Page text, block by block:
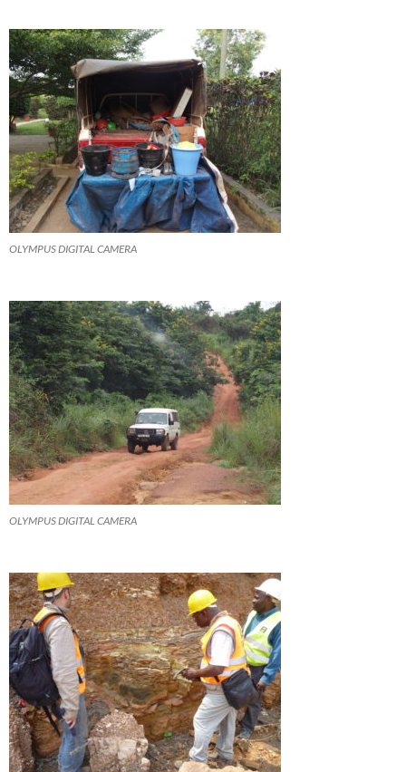
OLYMPUS DIGITAL CAMERA
OLYMPUS DIGITAL CAMERA